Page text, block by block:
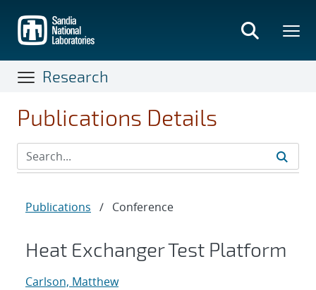
main
content
Research
Publications Details
Publications / Conference
Heat Exchanger Test Platform
Carlson, Matthew